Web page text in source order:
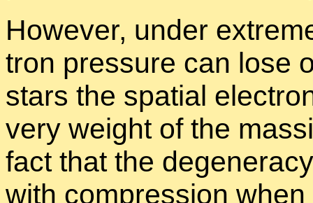
How­ever, un­der
tron pres­sure can lose
stars the spa­tial
very weight of the
fact that the
with com­pres­sion